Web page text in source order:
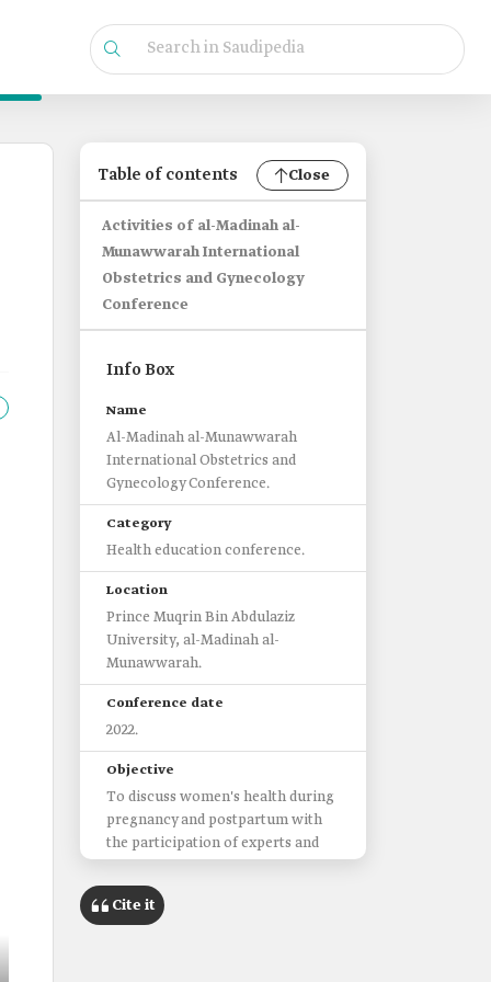
Table of contents Close
Activities of al-Madinah al-
Munawwarah International
Obstetrics and Gynecology
Conference
Info Box
Name
Al-Madinah al-Munawwarah
International Obstetrics and
Gynecology Conference.
Category
Health education conference.
Location
Prince Muqrin Bin Abdulaziz
University, al-Madinah al-
Munawwarah.
Conference date
2022.
Objective
To discuss women's health during
pregnancy and postpartum with
the participation of experts and
sectors.
Cite it